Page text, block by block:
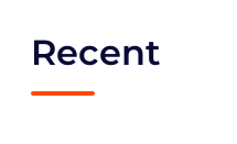
Recent